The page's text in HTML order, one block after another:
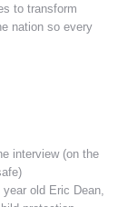
to transform
nation so every
interview (on the
old Eric Dean,